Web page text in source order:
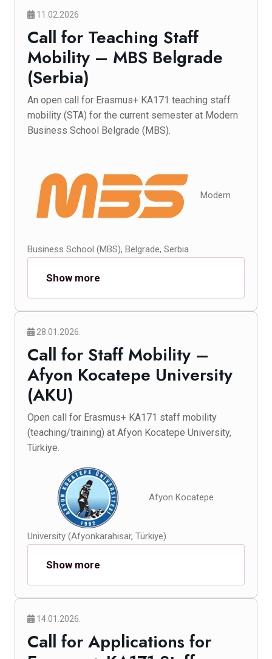
11.02.2026
Call for Teaching Staff
Mobility – MBS Belgrade
(Serbia)
An open call for Erasmus+ KA171 teaching staff
mobility (STA) for the current semester at Modern
Business School Belgrade (MBS).
Modern
Business School (MBS), Belgrade, Serbia
Show more
28.01.2026.
Call for Staff Mobility –
Afyon Kocatepe University
(AKU)
Open call for Erasmus+ KA171 staff mobility
(teaching/training) at Afyon Kocatepe University,
Türkiye.
Afyon Kocatepe
University (Afyonkarahisar, Türkiye)
Show more
14.01.2026.
Call for Applications for